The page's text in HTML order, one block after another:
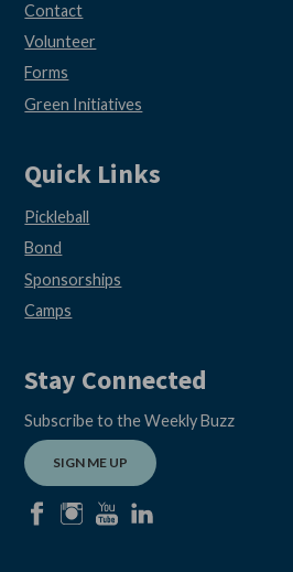
Contact
Volunteer
Forms
Green Initiatives
Quick Links
Pickleball
Bond
Sponsorships
Camps
Stay Connected
Subscribe to the Weekly Buzz
SIGN ME UP